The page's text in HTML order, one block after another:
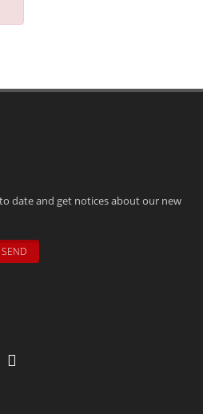
date and get notices about our new